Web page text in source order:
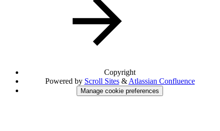
Copyright
Powered by Scroll Sites& Atlassian Confluence
Manage cookie preferences